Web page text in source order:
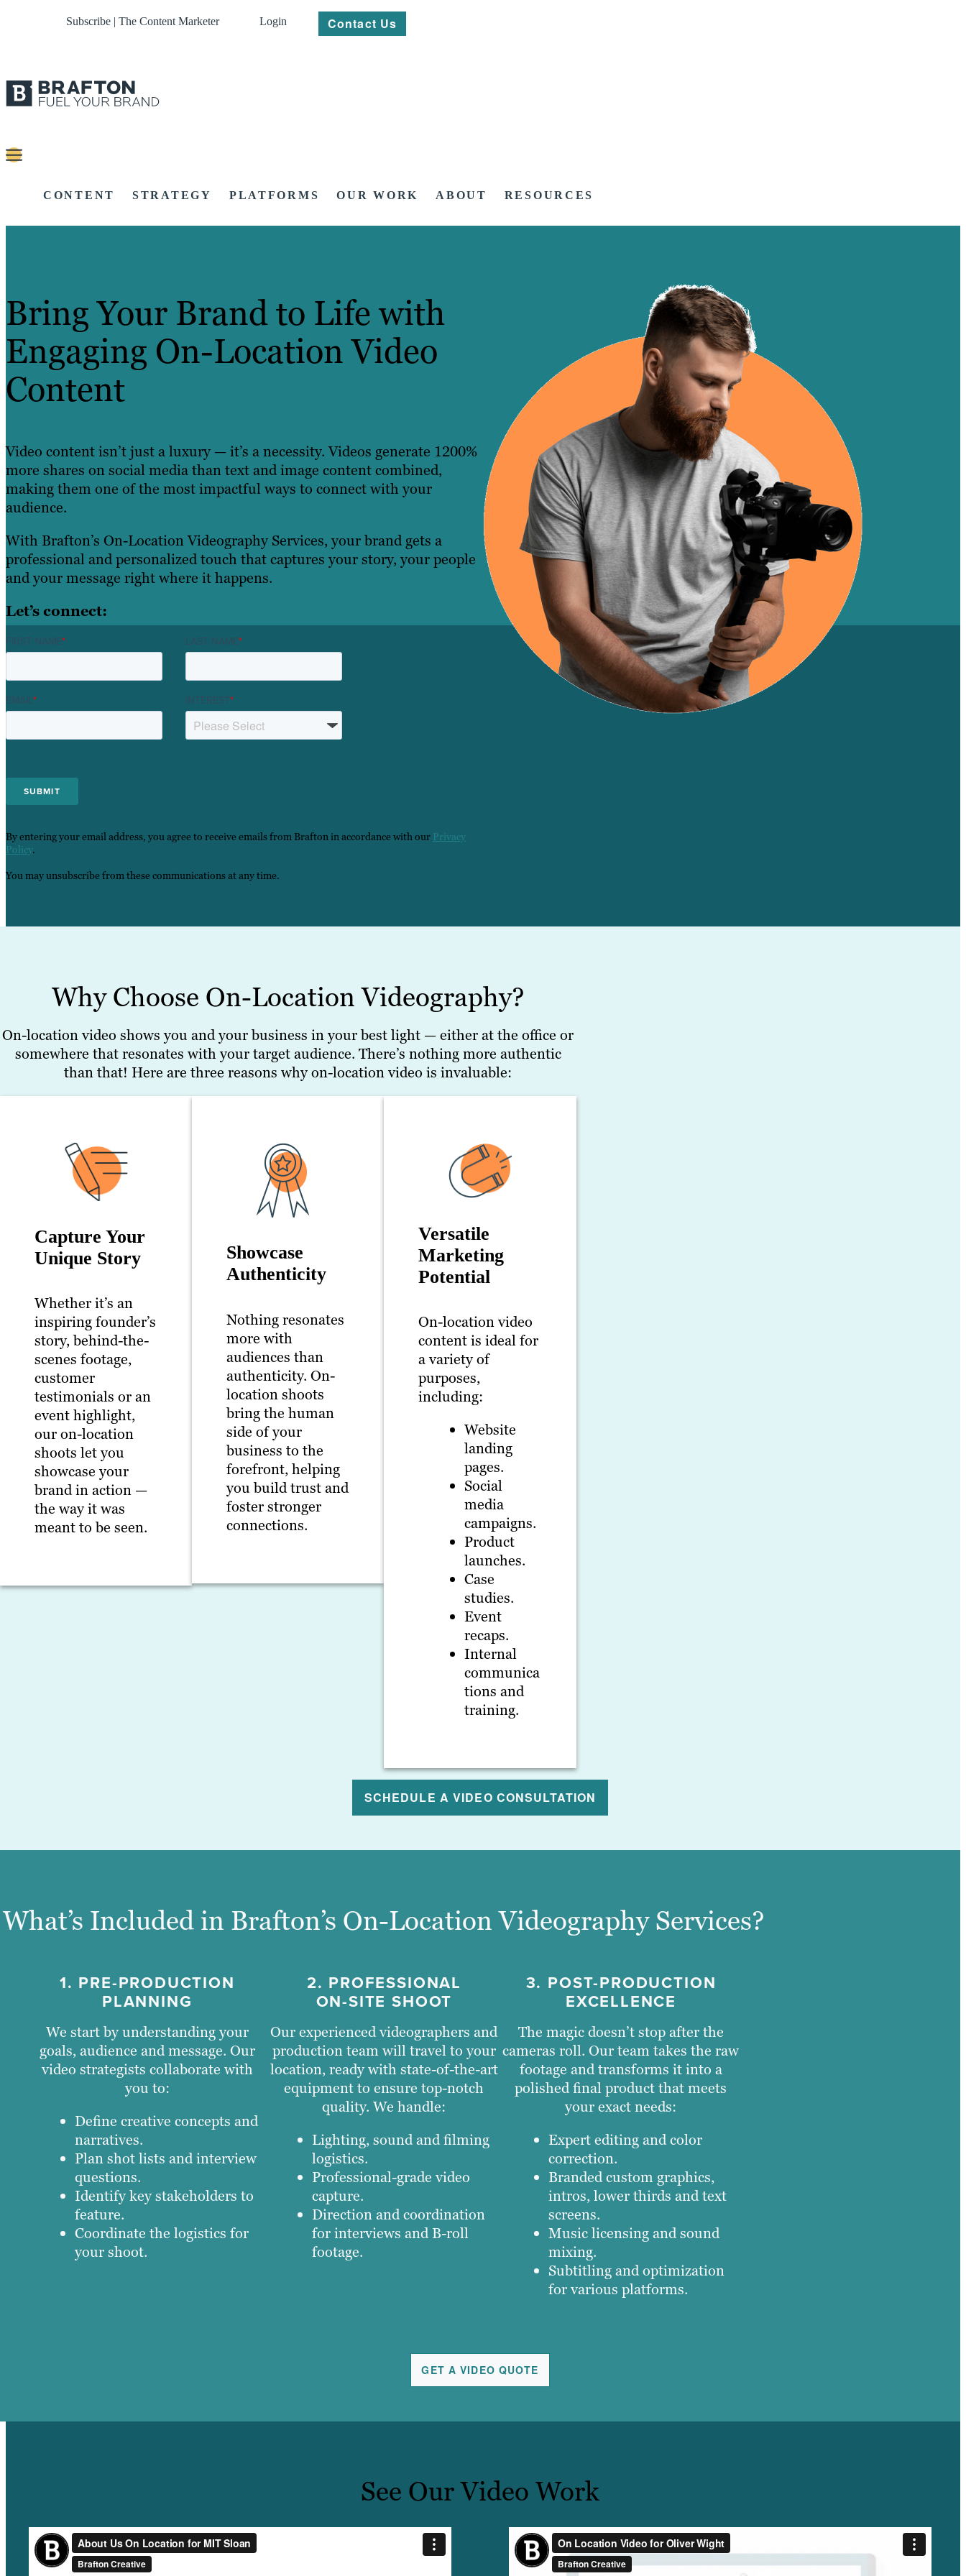
Subscribe | The Content Marketer Login Contact Us
CONTENT STRATEGY PLATFORMS OUR WORK ABOUT RESOURCES
Bring Your Brand to Life with
Engaging On-Location Video
Content
Video content isn’t just a luxury — it’s a necessity. Videos generate 1200%
more shares on social media than text and image content combined,
making them one of the most impactful ways to connect with your
audience.
With Brafton’s On-Location Videography Services, your brand gets a
professional and personalized touch that captures your story, your people
and your message right where it happens.
Let’s connect:
FIRST NAME* LAST NAME*
EMAIL* INTEREST*
By entering your email address, you agree to receive emails from Brafton in accordance with our Privacy
Policy.
You may unsubscribe from these communications at any time.
Why Choose On-Location Videography?
On-location video shows you and your business in your best light — either at the office or
somewhere that resonates with your target audience. There’s nothing more authentic
than that! Here are three reasons why on-location video is invaluable:
Capture Your
Unique Story
Whether it’s an
inspiring founder’s
story, behind-the-
scenes footage,
customer
testimonials or an
event highlight,
our on-location
shoots let you
showcase your
brand in action —
the way it was
meant to be seen.
Showcase
Authenticity
Nothing resonates
more with
audiences than
authenticity. On-
location shoots
bring the human
side of your
business to the
forefront, helping
you build trust and
foster stronger
connections.
Versatile
Marketing
Potential
On-location video
content is ideal for
a variety of
purposes,
including:
Website
landing
pages.
Social
media
campaigns.
Product
launches.
Case
studies.
Event
recaps.
Internal
communica
tions and
training.
SCHEDULE A VIDEO CONSULTATION
What’s Included in Brafton’s On-Location Videography Services?
1. PRE-PRODUCTION
PLANNING
We start by understanding your
goals, audience and message. Our
video strategists collaborate with
you to:
Define creative concepts and
narratives.
Plan shot lists and interview
questions.
Identify key stakeholders to
feature.
Coordinate the logistics for
your shoot.
2. PROFESSIONAL
ON-SITE SHOOT
Our experienced videographers and
production team will travel to your
location, ready with state-of-the-art
equipment to ensure top-notch
quality. We handle:
Lighting, sound and filming
logistics.
Professional-grade video
capture.
Direction and coordination
for interviews and B-roll
footage.
3. POST-PRODUCTION
EXCELLENCE
The magic doesn’t stop after the
cameras roll. Our team takes the raw
footage and transforms it into a
polished final product that meets
your exact needs:
Expert editing and color
correction.
Branded custom graphics,
intros, lower thirds and text
screens.
Music licensing and sound
mixing.
Subtitling and optimization
for various platforms.
GET A VIDEO QUOTE
See Our Video Work